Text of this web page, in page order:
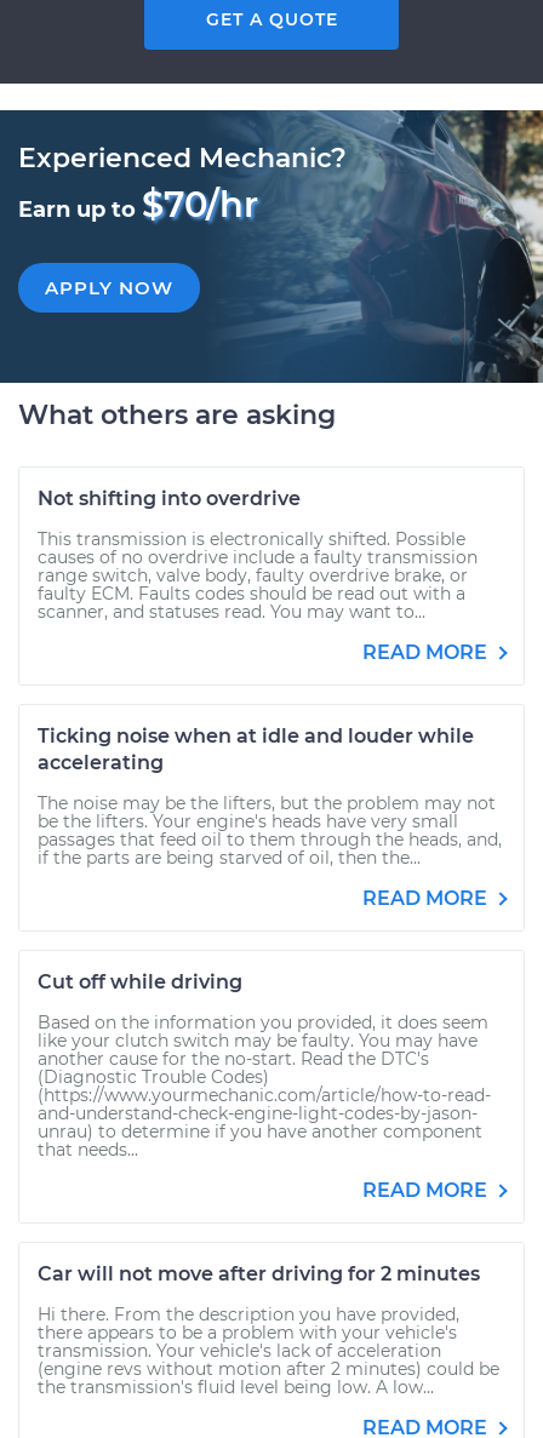
GET A QUOTE
Experienced Mechanic?
Earn up to $70/hr
APPLY NOW
What others are asking
Not shifting into overdrive
This transmission is electronically shifted. Possible
causes of no overdrive include a faulty transmission
range switch, valve body, faulty overdrive brake, or
faulty ECM. Faults codes should be read out with a
scanner, and statuses read. You may want to...
READ MORE
Ticking noise when at idle and louder while
accelerating
The noise may be the lifters, but the problem may not
be the lifters. Your engine's heads have very small
passages that feed oil to them through the heads, and,
if the parts are being starved of oil, then the...
READ MORE
Cut off while driving
Based on the information you provided, it does seem
like your clutch switch may be faulty. You may have
another cause for the no-start. Read the DTC's
(Diagnostic Trouble Codes)
(https://www.yourmechanic.com/article/how-to-read-
and-understand-check-engine-light-codes-by-jason-
unrau) to determine if you have another component
that needs...
READ MORE
Car will not move after driving for 2 minutes
Hi there. From the description you have provided,
there appears to be a problem with your vehicle's
transmission. Your vehicle's lack of acceleration
(engine revs without motion after 2 minutes) could be
the transmission's fluid level being low. A low...
READ MORE